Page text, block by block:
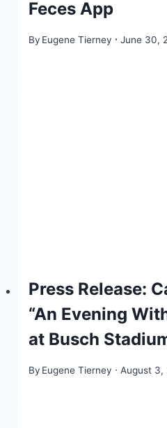
Feces App
By Eugene Tierney June 30,
Press Release:
“An Evening
at Busch
By Eugene Tierney August 3,